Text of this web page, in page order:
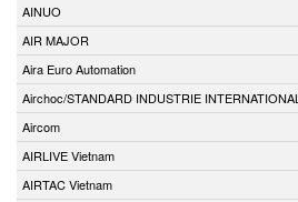
AINUO
AIR MAJOR
Aira Euro Automation
Airchoc/STANDARD INDUSTRIE INTERNATIONAL
Aircom
AIRLIVE Vietnam
AIRTAC Vietnam